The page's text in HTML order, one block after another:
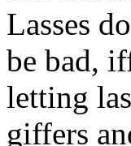
Lasses
be bad,
letting
giffers